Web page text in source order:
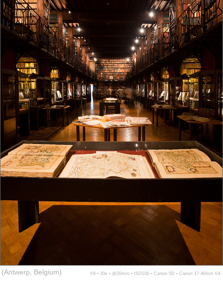
(Antwerp, Belgium) f/9 ▪ 20s ▪ @20mm ▪ ISO100 ▪ Canon 5D ▪ Canon 17-40mm f/4